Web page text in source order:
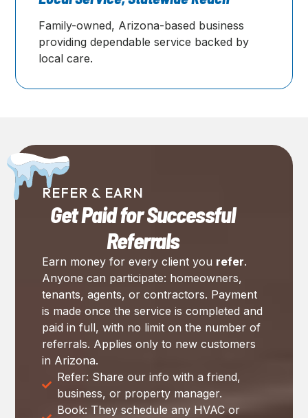
Family-owned, Arizona-based business
providing dependable service backed by
local care.
REFER & EARN
Get Paid for Successful
Referrals
Earn money for every client you refer.
Anyone can participate: homeowners,
tenants, agents, or contractors. Payment
is made once the service is completed and
paid in full, with no limit on the number of
referrals. Applies only to new customers
in Arizona.
Refer: Share our info with a friend,
business, or property manager.
Book: They schedule any HVAC or